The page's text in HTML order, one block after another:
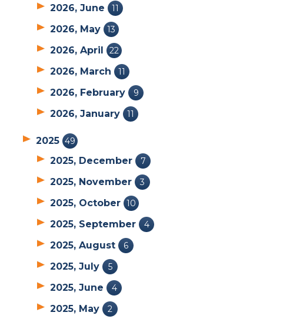
2026, June 11
2026, May 13
2026, April 22
2026, March 11
2026, February 9
2026, January 11
2025 49
2025, December 7
2025, November 3
2025, October 10
2025, September 4
2025, August 6
2025, July 5
2025, June 4
2025, May 2